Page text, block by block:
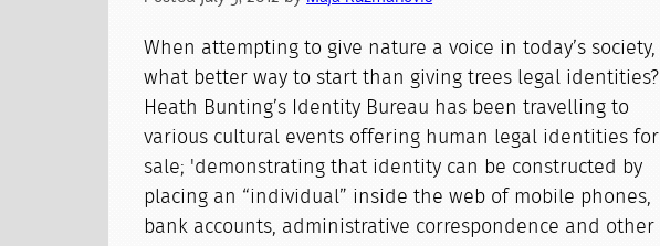
When attempting to give nature a voice in today’s society,
what better way to start than giving trees legal identities?
Heath Bunting’s Identity Bureau has been travelling to
various cultural events offering human legal identities for
sale; 'demonstrating that identity can be constructed by
placing an “individual” inside the web of mobile phones,
bank accounts, administrative correspondence and other